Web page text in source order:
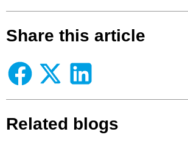
Share this article
Related blogs